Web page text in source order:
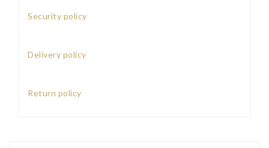
Security policy
Delivery policy
Return policy